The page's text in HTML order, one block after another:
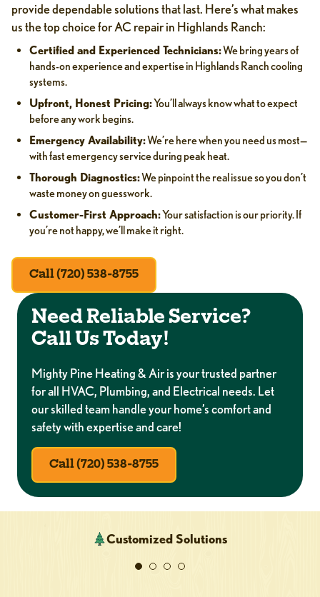
provide dependable solutions that last. Here’s what makes
us the top choice for AC repair in Highlands Ranch:
Certified and Experienced Technicians:We bring years of
hands-on experience and expertise in Highlands Ranch cooling
systems.
Upfront, Honest Pricing:You’ll always know what to expect
before any work begins.
Emergency Availability:We’re here when you need us most—
with fast emergency service during peak heat.
Thorough Diagnostics:We pinpoint the real issue so you don’t
waste money on guesswork.
Customer-First Approach:Your satisfaction is our priority. If
you’re not happy, we’ll make it right.
Call (720) 538-8755
Need Reliable Service?
Call Us Today!
Mighty Pine Heating & Air is your trusted partner
for all HVAC, Plumbing, and Electrical needs. Let
our skilled team handle your home’s comfort and
safety with expertise and care!
Call (720) 538-8755
Customized Solutions